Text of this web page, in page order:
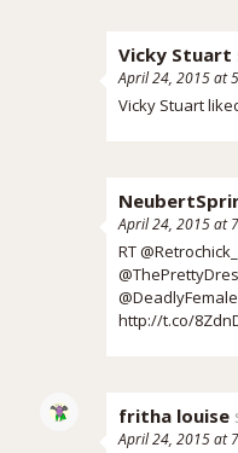
Vicky Stuart
April 24, 2015 at
Vicky Stuart
April 24, 2015 at
RT
http://t.co/
fritha louise
April 24, 2015 at